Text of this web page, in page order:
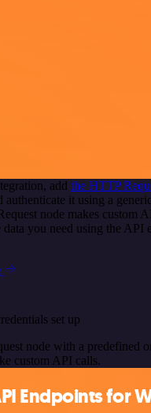
add the HTTP
it using a
node makes custom
data you need using the API
set up
node with a predefined
custom API calls.
Endpoints for